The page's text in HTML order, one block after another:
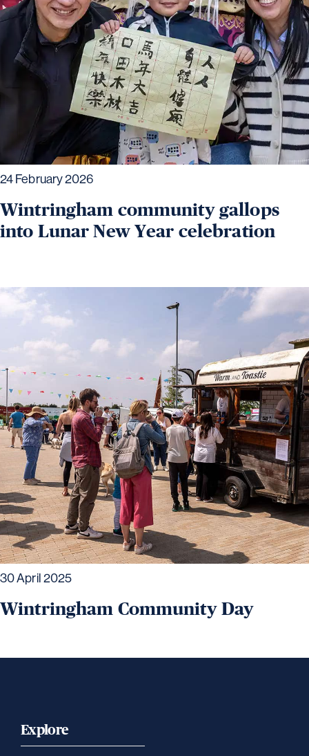
24 February 2026
Wintringham community gallops
into Lunar New Year celebration
30 April 2025
Wintringham Community Day
Explore